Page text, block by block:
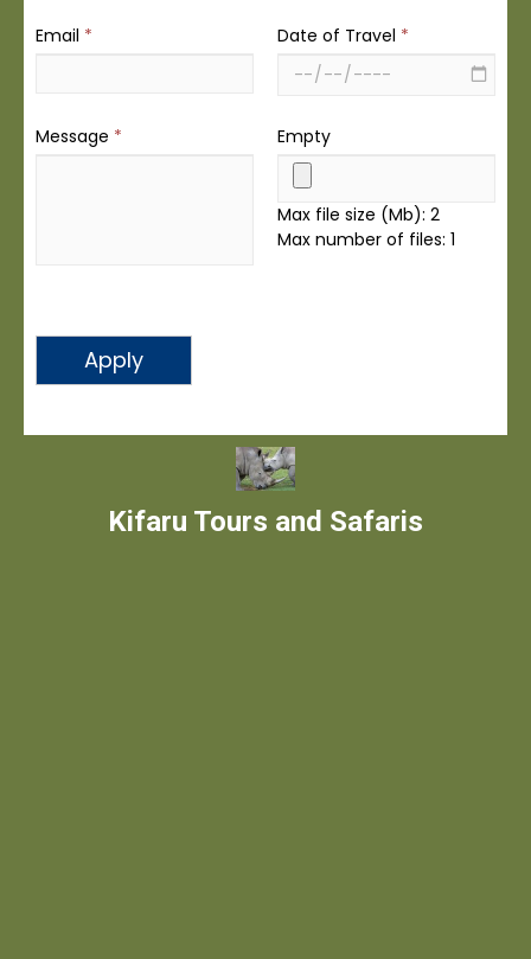
Email * Date of Travel *
Message * Empty
Max file size (Mb): 2
Max number of files: 1
Apply
Kifaru Tours and Safaris